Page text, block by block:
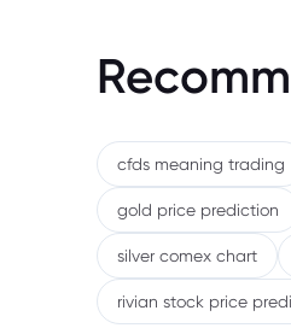
cfds meaning trading
gold price prediction
silver comex chart
rivian stock price